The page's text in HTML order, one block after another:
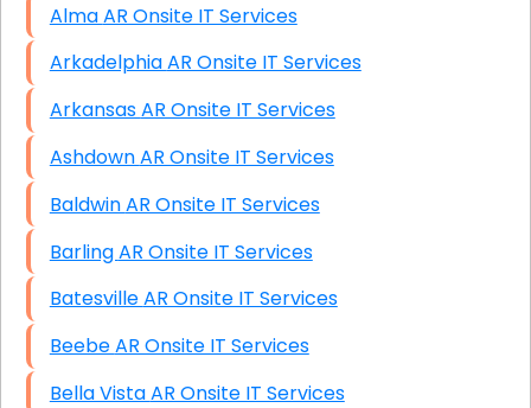
High End Windows Servers
Starlink Installation Services
Alma AR Onsite IT Services
Arkadelphia AR Onsite IT Services
Arkansas AR Onsite IT Services
Ashdown AR Onsite IT Services
Baldwin AR Onsite IT Services
Barling AR Onsite IT Services
Batesville AR Onsite IT Services
Beebe AR Onsite IT Services
Bella Vista AR Onsite IT Services